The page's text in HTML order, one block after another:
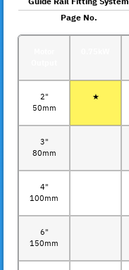
Page No.
2"
50mm
★
3"
80mm
4"
100mm
6"
150mm